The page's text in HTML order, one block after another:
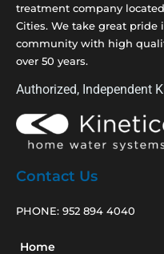
treatment company
Cities. We take great
community with high
over 50 years.
Authorized, Independent
Contact Us
PHONE: 952 894 4040
Home